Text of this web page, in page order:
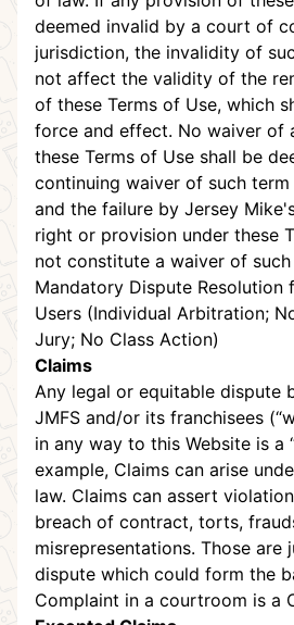
deemed invalid by a court of
jurisdiction, the invalidity of
not affect the validity of the
of these Terms of Use, which
force and effect. No waiver of
these Terms of Use shall be
continuing waiver of such
and the failure by Jersey
right or provision under these
not constitute a waiver of
Mandatory Dispute Resolution
Users (Individual Arbitration;
Jury; No Class Action)
Claims
Any legal or equitable dispute
JMFS and/or its franchisees
in any way to this Website is a
example, Claims can arise
law. Claims can assert
breach of contract, torts,
misrepresentations. Those are
dispute which could form the
Complaint in a courtroom is a